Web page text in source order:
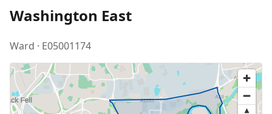
Washington East
Ward · E05001174